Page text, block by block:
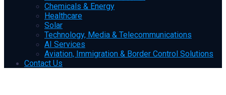
Chemicals & Energy
Healthcare
Solar
Technology, Media & Telecommunications
AI Services
Aviation, Immigration & Border Control Solutions
Contact Us